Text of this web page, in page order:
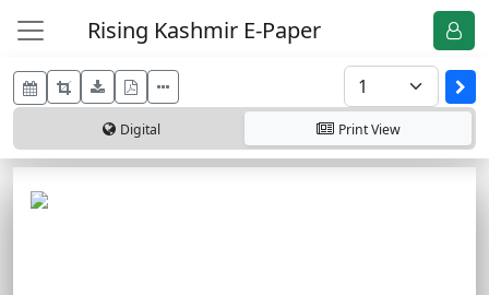
Rising Kashmir E-Paper
Digital PrintView